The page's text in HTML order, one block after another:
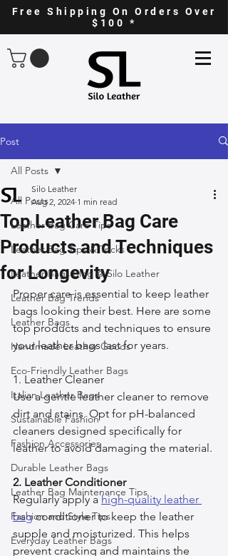
Free Shipping On Orders Over
$100 *
Post
All Posts
Leather Bag Care Tips
Leather Bag Tips & Tricks
Leather Bags Blog @ Silo Leather
Leather Bag Trends
Leather Bags
Handmade Leather Goods
Eco-Friendly Leather Bags
Italian Leather Bags
Sustainable Fashion
Fashion Accessories
Durable Leather Bags
Leather Bag Maintenance Tips
Fashion and Style Tips
Everyday Leather Bags
All Posts
Top Leather Bag Care
Products and Techniques
for Longevity
Silo Leather
Aug 2, 2024 1 min read
Proper care is essential to keep leather
bags looking their best. Here are some
top products and techniques to ensure
your leather bags last for years.
1. Leather Cleaner
Use a gentle leather cleaner to remove
dirt and stains. Opt for pH-balanced
cleaners designed specifically for
leather to avoid damaging the material.
2. Leather Conditioner
Regularly apply a high-quality leather
bag conditioner to keep the leather
supple and moisturized. This helps
prevent cracking and maintains the